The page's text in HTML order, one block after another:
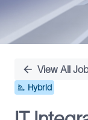
View All
Hybrid